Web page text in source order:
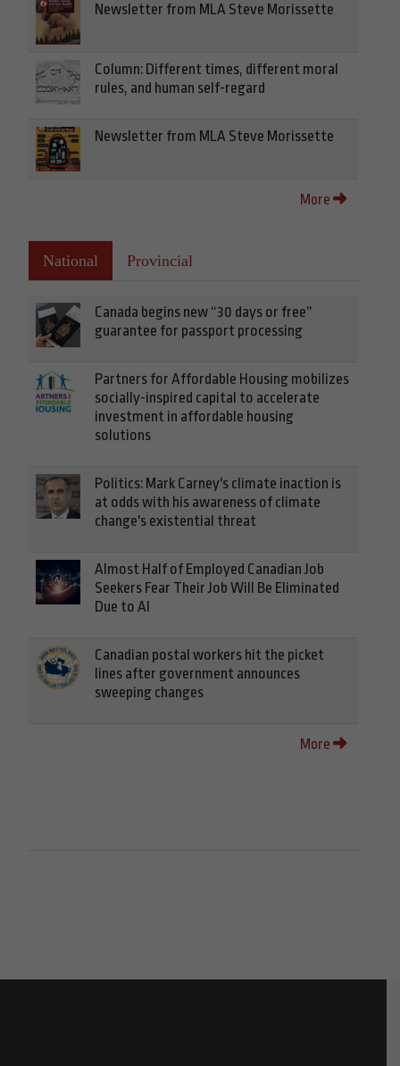
Newsletter from MLA Steve Morissette
Column: Different times, different moral
rules, and human self-regard
Newsletter from MLA Steve Morissette
More
National Provincial
Canada begins new “30 days or free”
guarantee for passport processing
Partners for Affordable Housing mobilizes
socially-inspired capital to accelerate
investment in affordable housing
solutions
Politics: Mark Carney's climate inaction is
at odds with his awareness of climate
change's existential threat
Almost Half of Employed Canadian Job
Seekers Fear Their Job Will Be Eliminated
Due to AI
Canadian postal workers hit the picket
lines after government announces
sweeping changes
More